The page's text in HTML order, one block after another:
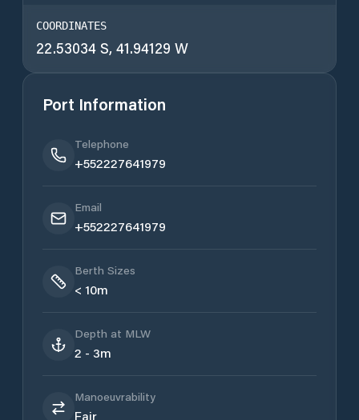
COORDINATES
22.53034 S, 41.94129 W
Port Information
Telephone
+552227641979
Email
+552227641979
Berth Sizes
< 10m
Depth at MLW
2 - 3m
Manoeuvrability
Fair